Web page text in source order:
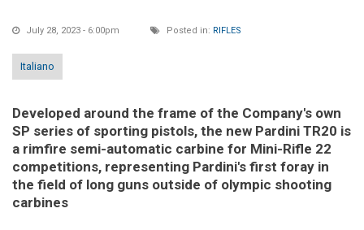
July 28, 2023 - 6:00pm Posted in: RIFLES
Italiano
Developed around the frame of the Company's own
SP series of sporting pistols, the new Pardini TR20 is
a rimfire semi-automatic carbine for Mini-Rifle 22
competitions, representing Pardini's first foray in
the field of long guns outside of olympic shooting
carbines